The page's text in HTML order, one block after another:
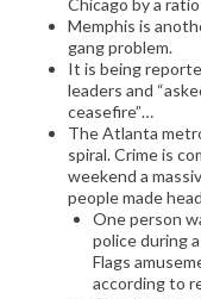
Chicago by a
Memphis is
gang problem.
It is being
leaders and
ceasefire”…
The Atlanta
spiral. Crime is
weekend a
people made
One person
police during
Flags
according to